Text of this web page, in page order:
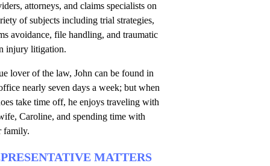
attorneys, and claims specialists on
of subjects including trial strategies,
avoidance, file handling, and traumatic
injury litigation.
lover of the law, John can be found in
nearly seven days a week; but when
take time off, he enjoys traveling with
Caroline, and spending time with
family.
MATTERS